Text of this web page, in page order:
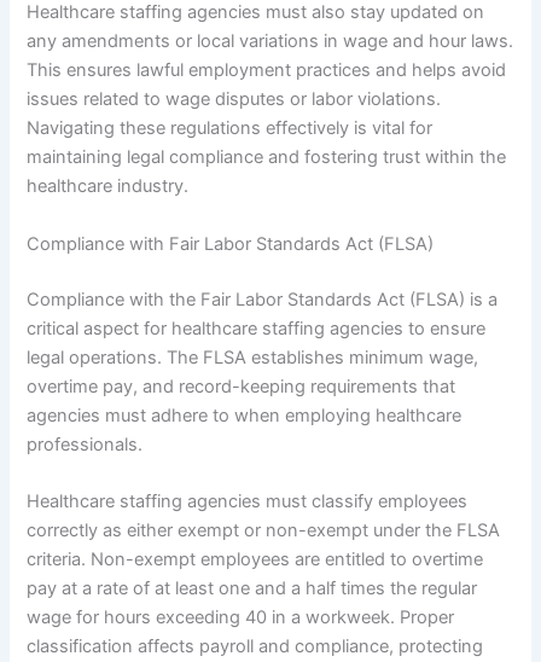
Healthcare staffing agencies must also stay updated on
any amendments or local variations in wage and hour laws.
This ensures lawful employment practices and helps avoid
issues related to wage disputes or labor violations.
Navigating these regulations effectively is vital for
maintaining legal compliance and fostering trust within the
healthcare industry.
Compliance with Fair Labor Standards Act (FLSA)
Compliance with the Fair Labor Standards Act (FLSA) is a
critical aspect for healthcare staffing agencies to ensure
legal operations. The FLSA establishes minimum wage,
overtime pay, and record-keeping requirements that
agencies must adhere to when employing healthcare
professionals.
Healthcare staffing agencies must classify employees
correctly as either exempt or non-exempt under the FLSA
criteria. Non-exempt employees are entitled to overtime
pay at a rate of at least one and a half times the regular
wage for hours exceeding 40 in a workweek. Proper
classification affects payroll and compliance, protecting